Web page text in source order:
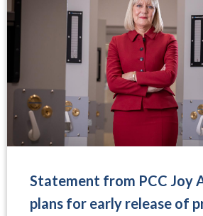
Statement from PCC Joy
plans for early release of